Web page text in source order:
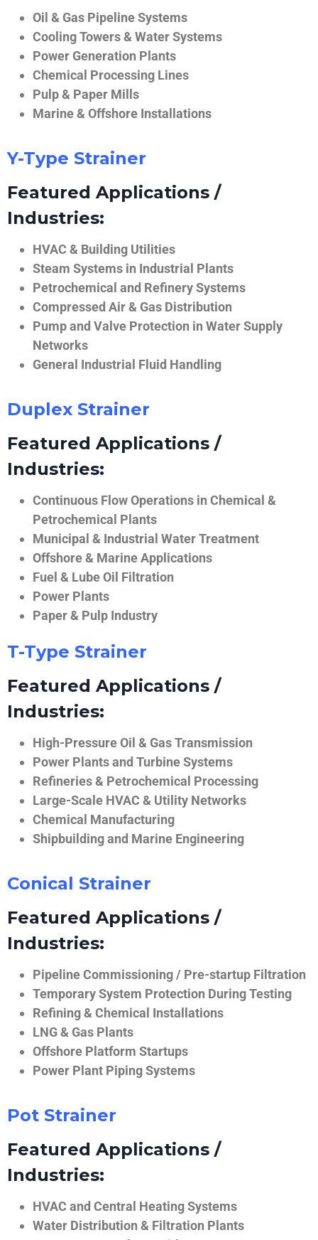
Oil & Gas Pipeline Systems
Cooling Towers & Water Systems
Power Generation Plants
Chemical Processing Lines
Pulp & Paper Mills
Marine & Offshore Installations
Y-Type Strainer
Featured Applications /
Industries:
HVAC & Building Utilities
Steam Systems in Industrial Plants
Petrochemical and Refinery Systems
Compressed Air & Gas Distribution
Pump and Valve Protection in Water Supply
Networks
General Industrial Fluid Handling
Duplex Strainer
Featured Applications /
Industries:
Continuous Flow Operations in Chemical &
Petrochemical Plants
Municipal & Industrial Water Treatment
Offshore & Marine Applications
Fuel & Lube Oil Filtration
Power Plants
Paper & Pulp Industry
T-Type Strainer
Featured Applications /
Industries:
High-Pressure Oil & Gas Transmission
Power Plants and Turbine Systems
Refineries & Petrochemical Processing
Large-Scale HVAC & Utility Networks
Chemical Manufacturing
Shipbuilding and Marine Engineering
Conical Strainer
Featured Applications /
Industries:
Pipeline Commissioning / Pre-startup Filtration
Temporary System Protection During Testing
Refining & Chemical Installations
LNG & Gas Plants
Offshore Platform Startups
Power Plant Piping Systems
Pot Strainer
Featured Applications /
Industries:
HVAC and Central Heating Systems
Water Distribution & Filtration Plants